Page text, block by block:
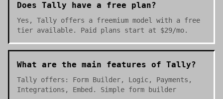
Does Tally have a free plan?
Yes, Tally offers a freemium model with a free
tier available. Paid plans start at $29/mo.
What are the main features of Tally?
Tally offers: Form Builder, Logic, Payments,
Integrations, Embed. Simple form builder